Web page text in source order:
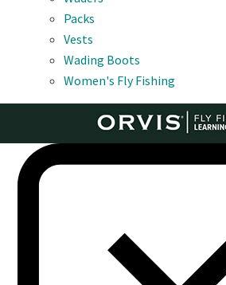
Packs
Vests
Wading Boots
Women's Fly Fishing